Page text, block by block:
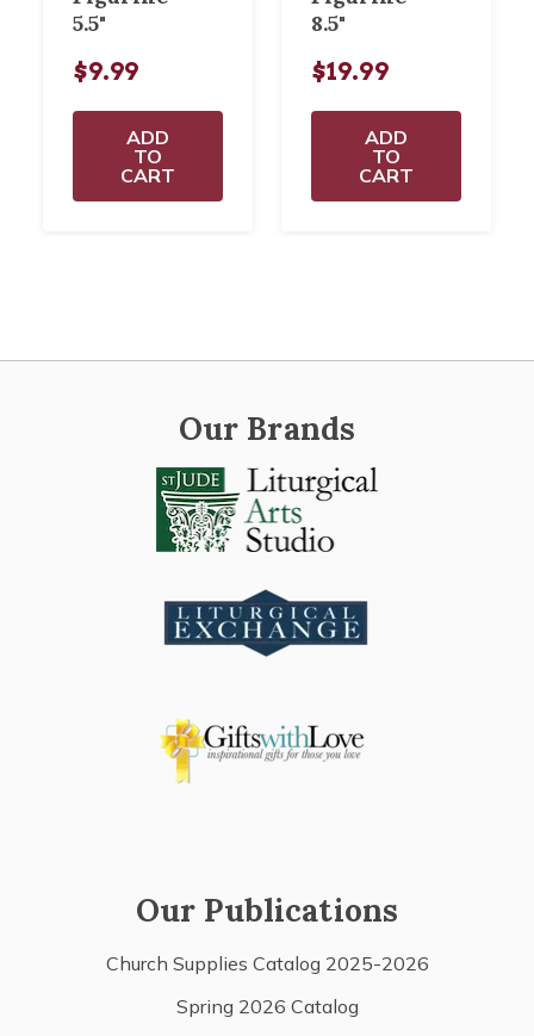
5.5"
$9.99
ADD
TO
CART
8.5"
$19.99
ADD
TO
CART
Our Brands
Our Publications
Church Supplies Catalog 2025-2026
Spring 2026 Catalog